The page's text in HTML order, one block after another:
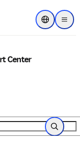
Menu
Choose
Center
Search